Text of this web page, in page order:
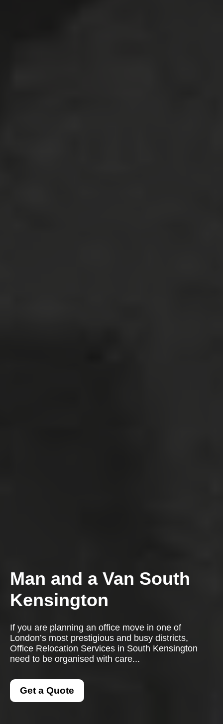
Man and a Van South
Kensington
If you are planning an office move in one of
London’s most prestigious and busy districts,
Office Relocation Services in South Kensington
need to be organised with care...
Get a Quote